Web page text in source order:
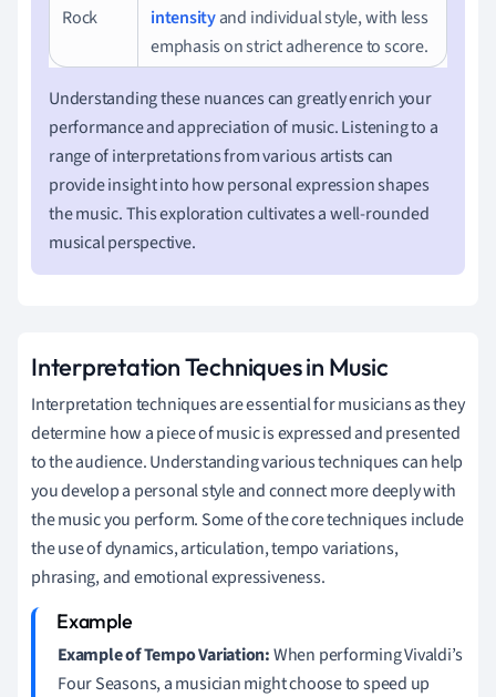
Rock
intensityand individual style, with less
emphasis on strict adherence to score.
Understanding these nuances can greatly enrich your
performance and appreciation of music. Listening to a
range of interpretations from various artists can
provide insight into how personal expression shapes
the music. This exploration cultivates a well-rounded
musical perspective.
Interpretation Techniques in Music
Interpretation techniques are essential for musicians as they
determine how a piece of music is expressed and presented
to the audience. Understanding various techniques can help
you develop a personal style and connect more deeply with
the music you perform. Some of the core techniques include
the use of dynamics, articulation, tempo variations,
phrasing, and emotional expressiveness.
Example of Tempo Variation:When performing Vivaldi’s
Four Seasons, a musician might choose to speed up